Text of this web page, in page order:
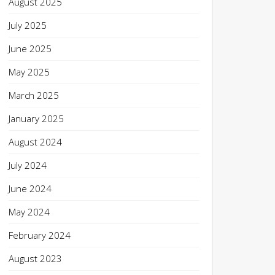
July 2025
June 2025
May 2025
March 2025
January 2025
August 2024
July 2024
June 2024
May 2024
February 2024
August 2023